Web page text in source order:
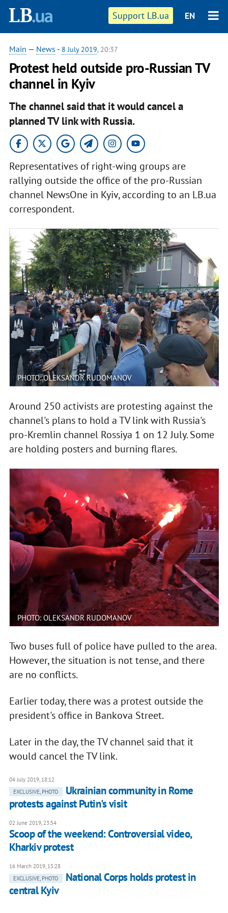
Support LB.ua EN
Main — News - 8 July 2019, 20:37
Protest held outside pro-Russian TV
channel in Kyiv
The channel said that it would cancel a
planned TV link with Russia.
Representatives of right-wing groups are
rallying outside the office of the pro-Russian
channel NewsOne in Kyiv, according to an LB.ua
correspondent.
PHOTO: OLEKSANDR RUDOMANOV
Around 250 activists are protesting against the
channel's plans to hold a TV link with Russia's
pro-Kremlin channel Rossiya 1 on 12 July. Some
are holding posters and burning flares.
PHOTO: OLEKSANDR RUDOMANOV
Two buses full of police have pulled to the area.
However, the situation is not tense, and there
are no conflicts.
Earlier today, there was a protest outside the
president's office in Bankova Street.
Later in the day, the TV channel said that it
would cancel the TV link.
04 July 2019, 18:12
EXCLUSIVE, PHOTO
Ukrainian community in Rome
protests against Putin's visit
02 June 2019, 23:54
Scoop of the weekend: Controversial video,
Kharkiv protest
16 March 2019, 15:28
EXCLUSIVE, PHOTO
National Corps holds protest in
central Kyiv